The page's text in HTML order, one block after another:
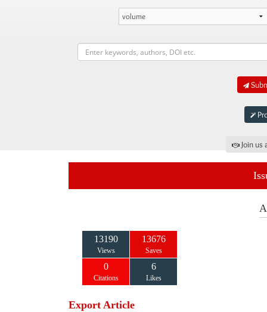
Join
13190
Views
13676
Saves
0
Citations
6
Likes
Export Article